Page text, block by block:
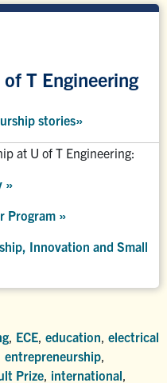
T Engineering
stories»
at U of T Engineering:
»
Program »
Innovation and Small
ECE education electrical
entrepreneurship
Prize international